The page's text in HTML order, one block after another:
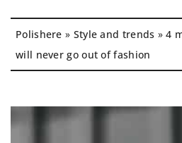
Polishere » Style and trends »4
will never go out of fashion